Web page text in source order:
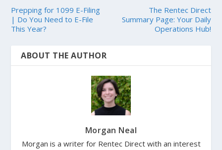
Prepping for 1099 E-Filing
| Do You Need to E-File
This Year?
The Rentec Direct
Summary Page: Your Daily
Operations Hub!
ABOUT THE AUTHOR
Morgan Neal
Morgan is a writer for Rentec Direct with an interest